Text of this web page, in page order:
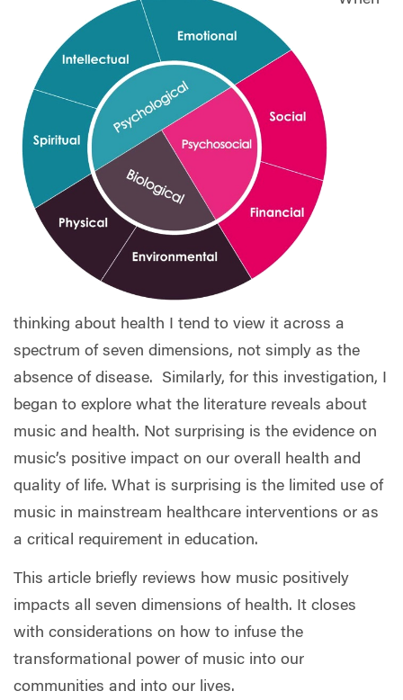
thinking about health I tend to view it across a
spectrum of seven dimensions, not simply as the
absence of disease.
Similarly, for this investigation, I
began to explore what the literature reveals about
music and health. Not surprising is the evidence on
music’s positive impact on our overall health and
quality of life. What is surprising is the limited use of
music in mainstream healthcare interventions or as
a critical requirement in education.
This article briefly reviews how music positively
impacts all seven dimensions of health. It closes
with considerations on how to infuse the
transformational power of music into our
communities and into our lives.